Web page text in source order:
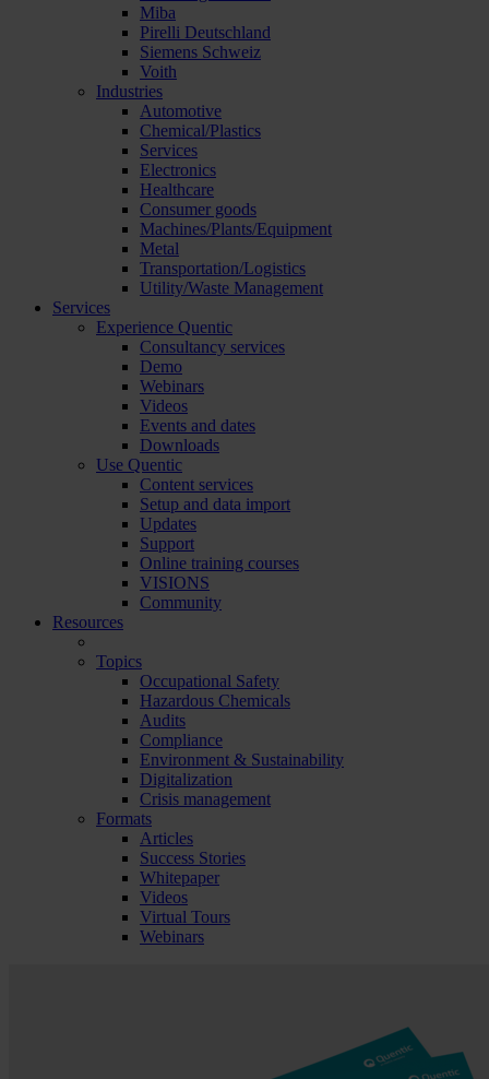
Miba
Pirelli Deutschland
Siemens Schweiz
Voith
Industries
Automotive
Chemical/Plastics
Services
Electronics
Healthcare
Consumer goods
Machines/Plants/Equipment
Metal
Transportation/Logistics
Utility/Waste Management
Services
Experience Quentic
Consultancy services
Demo
Webinars
Videos
Events and dates
Downloads
Use Quentic
Content services
Setup and data import
Updates
Support
Online training courses
VISIONS
Community
Resources
Topics
Occupational Safety
Hazardous Chemicals
Audits
Compliance
Environment & Sustainability
Digitalization
Crisis management
Formats
Articles
Success Stories
Whitepaper
Videos
Virtual Tours
Webinars